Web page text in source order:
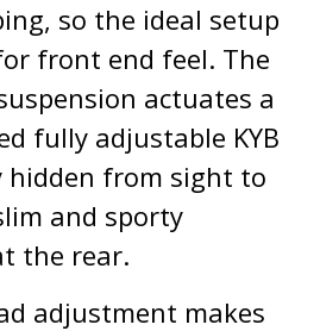
so the ideal setup
front end feel. The
actuates a
fully adjustable KYB
hidden from sight to
and sporty
the rear.
adjustment makes